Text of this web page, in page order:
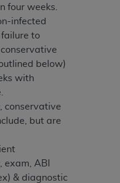
four weeks.
infected
to
below)
with
conservative
but are
exam, ABI
& diagnostic
TO END USER
CMS WILL NOT BE
ATTRIBUTABLE TO
OR OTHER
OR
LICENSE. In no
for direct, indirect,
damages
information or